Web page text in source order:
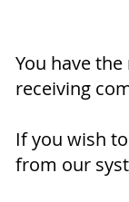
You have
receiving
If you wish
from our